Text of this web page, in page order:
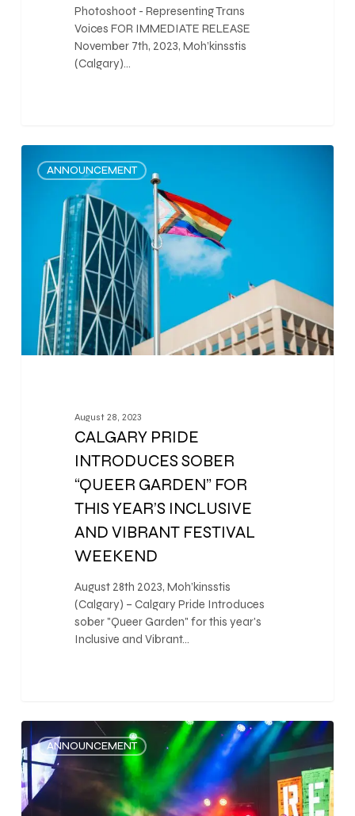
Photoshoot - Representing Trans
Voices FOR IMMEDIATE RELEASE
November 7th, 2023, Moh’kinsstis
(Calgary)…
ANNOUNCEMENT
August 28, 2023
CALGARY PRIDE
INTRODUCES SOBER
“QUEER GARDEN” FOR
THIS YEAR’S INCLUSIVE
AND VIBRANT FESTIVAL
WEEKEND
August 28th 2023, Moh’kinsstis
(Calgary) – Calgary Pride Introduces
sober "Queer Garden" for this year's
Inclusive and Vibrant…
0
ANNOUNCEMENT
0